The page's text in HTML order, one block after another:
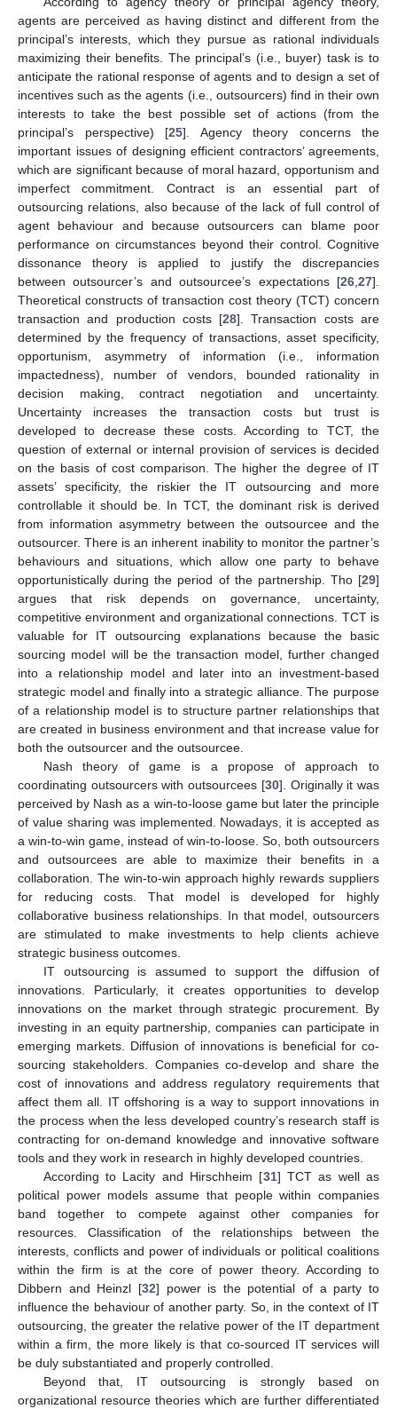
agents are perceived as having distinct and different from the
principal’s interests, which they pursue as rational individuals
maximizing their benefits. The principal’s (i.e., buyer) task is to
anticipate the rational response of agents and to design a set of
incentives such as the agents (i.e., outsourcers) find in their own
interests to take the best possible set of actions (from the
principal’s perspective) [25]. Agency theory concerns the
important issues of designing efficient contractors’ agreements,
which are significant because of moral hazard, opportunism and
imperfect commitment. Contract is an essential part of
outsourcing relations, also because of the lack of full control of
agent behaviour and because outsourcers can blame poor
performance on circumstances beyond their control. Cognitive
dissonance theory is applied to justify the discrepancies
between outsourcer’s and outsourcee’s expectations [26 27].
Theoretical constructs of transaction cost theory (TCT) concern
transaction and production costs [28]. Transaction costs are
determined by the frequency of transactions, asset specificity,
opportunism, asymmetry of information (i.e., information
impactedness), number of vendors, bounded rationality in
decision making, contract negotiation and uncertainty.
Uncertainty increases the transaction costs but trust is
developed to decrease these costs. According to TCT, the
question of external or internal provision of services is decided
on the basis of cost comparison. The higher the degree of IT
assets’ specificity, the riskier the IT outsourcing and more
controllable it should be. In TCT, the dominant risk is derived
from information asymmetry between the outsourcee and the
outsourcer. There is an inherent inability to monitor the partner’s
behaviours and situations, which allow one party to behave
opportunistically during the period of the partnership. Tho [29]
argues that risk depends on governance, uncertainty,
competitive environment and organizational connections. TCT is
valuable for IT outsourcing explanations because the basic
sourcing model will be the transaction model, further changed
into a relationship model and later into an investment-based
strategic model and finally into a strategic alliance. The purpose
of a relationship model is to structure partner relationships that
are created in business environment and that increase value for
both the outsourcer and the outsourcee.
Nash theory of game is a propose of approach to
coordinating outsourcers with outsourcees [30]. Originally it was
perceived by Nash as a win-to-loose game but later the principle
of value sharing was implemented. Nowadays, it is accepted as
a win-to-win game, instead of win-to-loose. So, both outsourcers
and outsourcees are able to maximize their benefits in a
collaboration. The win-to-win approach highly rewards suppliers
for reducing costs. That model is developed for highly
collaborative business relationships. In that model, outsourcers
are stimulated to make investments to help clients achieve
strategic business outcomes.
IT outsourcing is assumed to support the diffusion of
innovations. Particularly, it creates opportunities to develop
innovations on the market through strategic procurement. By
investing in an equity partnership, companies can participate in
emerging markets. Diffusion of innovations is beneficial for co-
sourcing stakeholders. Companies co-develop and share the
cost of innovations and address regulatory requirements that
affect them all. IT offshoring is a way to support innovations in
the process when the less developed country’s research staff is
contracting for on-demand knowledge and innovative software
tools and they work in research in highly developed countries.
According to Lacity and Hirschheim [31] TCT as well as
political power models assume that people within companies
band together to compete against other companies for
resources. Classification of the relationships between the
interests, conflicts and power of individuals or political coalitions
within the firm is at the core of power theory. According to
Dibbern and Heinzl [32] power is the potential of a party to
influence the behaviour of another party. So, in the context of IT
outsourcing, the greater the relative power of the IT department
within a firm, the more likely is that co-sourced IT services will
be duly substantiated and properly controlled.
Beyond that, IT outsourcing is strongly based on
organizational resource theories which are further differentiated